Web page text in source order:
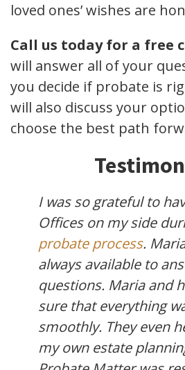
loved ones’ wishes are
Call us today for a free
will answer all of your
you decide if probate is
will also discuss your
choose the best path
I was so grateful to
Offices on my side
probate process.
always available to
questions. Maria and
sure that everything
smoothly. They even
my own estate